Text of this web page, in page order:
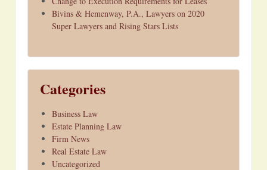
Bivins & Hemenway, P.A., Lawyers on 2020
Super Lawyers and Rising Stars Lists
Categories
Business Law
Estate Planning Law
Firm News
Real Estate Law
Uncategorized